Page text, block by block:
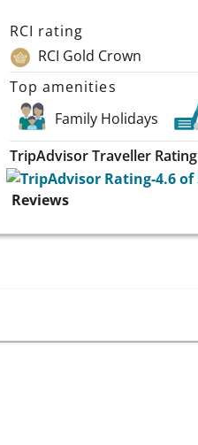
RCI rating
RCI Gold Crown
Top amenities
Family Holidays
TripAdvisor Traveller Rating
Reviews